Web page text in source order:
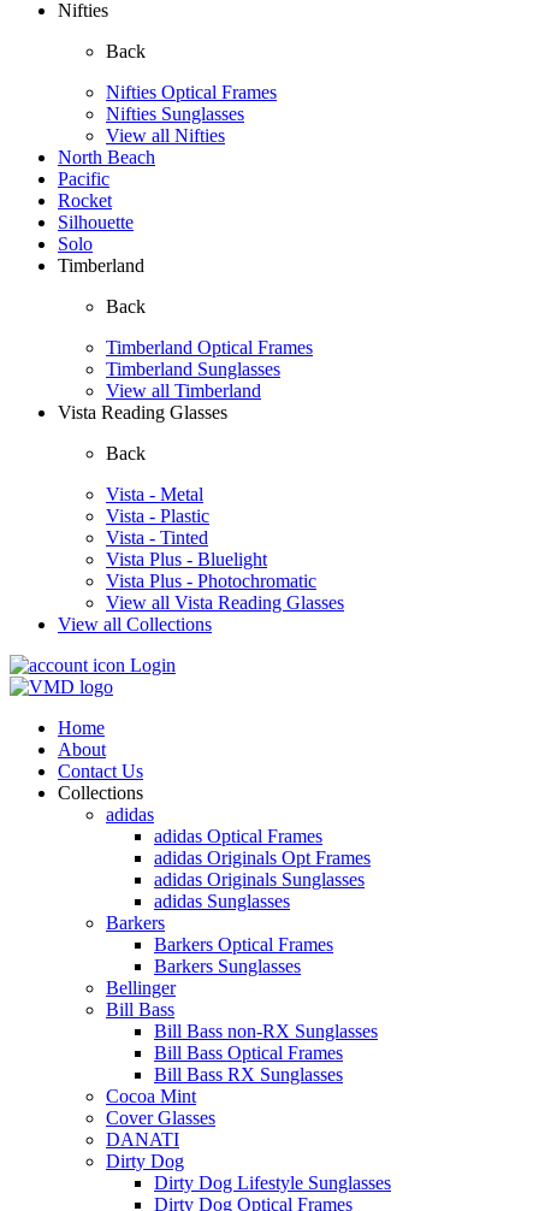
Nifties
Back
Nifties Optical Frames
Nifties Sunglasses
View all Nifties
North Beach
Pacific
Rocket
Silhouette
Solo
Timberland
Back
Timberland Optical Frames
Timberland Sunglasses
View all Timberland
Vista Reading Glasses
Back
Vista - Metal
Vista - Plastic
Vista - Tinted
Vista Plus - Bluelight
Vista Plus - Photochromatic
View all Vista Reading Glasses
View all Collections
Login
Home
About
Contact Us
Collections
adidas
adidas Optical Frames
adidas Originals Opt Frames
adidas Originals Sunglasses
adidas Sunglasses
Barkers
Barkers Optical Frames
Barkers Sunglasses
Bellinger
Bill Bass
Bill Bass non-RX Sunglasses
Bill Bass Optical Frames
Bill Bass RX Sunglasses
Cocoa Mint
Cover Glasses
DANATI
Dirty Dog
Dirty Dog Lifestyle Sunglasses
Dirty Dog Optical Frames